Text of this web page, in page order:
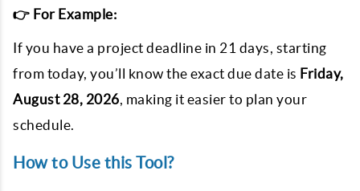
👉 For Example:
If you have a project deadline in 21 days, starting
from today, you’ll know the exact due date is Friday,
August 28, 2026 , making it easier to plan your
schedule.
How to Use this Tool?